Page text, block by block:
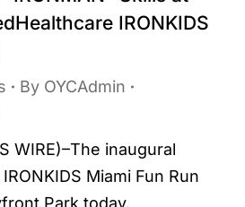
IRONKIDS
By OYCAdmin
WIRE)–The inaugural
Miami Fun Run
Park today.